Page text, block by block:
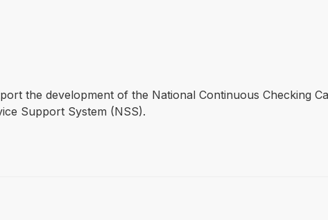
the development of the National Continuous Checking
Support System (NSS).